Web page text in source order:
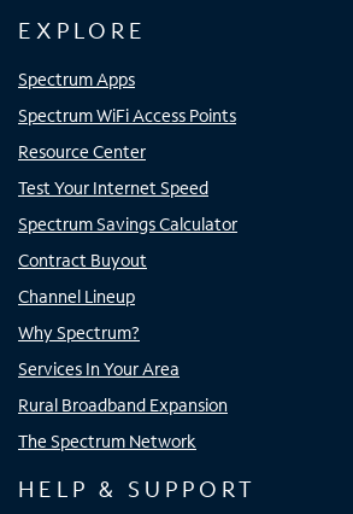
EXPLORE
Spectrum Apps
Spectrum WiFi Access Points
Resource Center
Test Your Internet Speed
Spectrum Savings Calculator
Contract Buyout
Channel Lineup
Why Spectrum?
Services In Your Area
Rural Broadband Expansion
The Spectrum Network
HELP & SUPPORT